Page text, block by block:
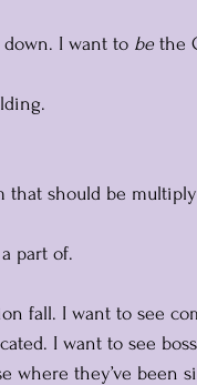
I want to be the
that should be
part of.
fall. I want to see
I want to see
where they’ve been